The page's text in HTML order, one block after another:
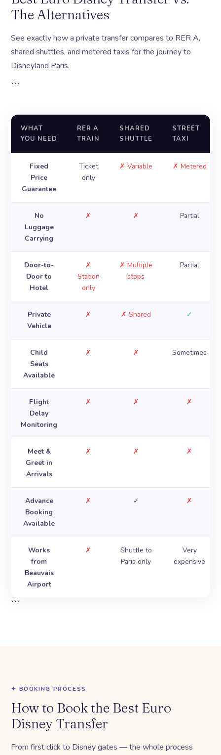
The Alternatives
See exactly how a private transfer compares to RER A,
shared shuttles, and metered taxis for the journey to
Disneyland Paris.
```
WHAT
YOU NEED
RER A
TRAIN
SHARED
SHUTTLE
STREET
TAXI
Fixed
Price
Guarantee
Ticket
only
✗ Variable ✗ Metered
No
Luggage
Carrying
✗ ✗ Partial
Door-to-
Door to
Hotel
✗
Station
only
✗ Multiple
stops
Partial
Private
Vehicle
✗ ✗ Shared ✓
Child
Seats
Available
✗ ✗ Sometimes
Flight
Delay
Monitoring
✗ ✗ ✗
Meet &
Greet in
Arrivals
✗ ✗ ✗
Advance
Booking
Available
✗ ✓ ✗
Works
from
Beauvais
Airport
✗
Shuttle to
Paris only
Very
expensive
```
✦ BOOKING PROCESS
How to Book the Best Euro
Disney Transfer
From first click to Disney gates — the whole process